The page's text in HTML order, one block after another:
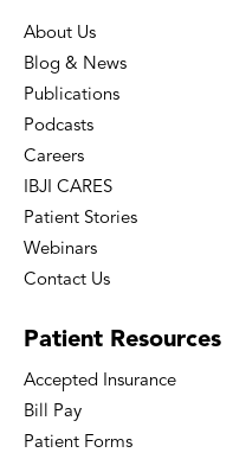
About Us
Blog & News
Publications
Podcasts
Careers
IBJI CARES
Patient Stories
Webinars
Contact Us
Patient Resources
Accepted Insurance
Bill Pay
Patient Forms